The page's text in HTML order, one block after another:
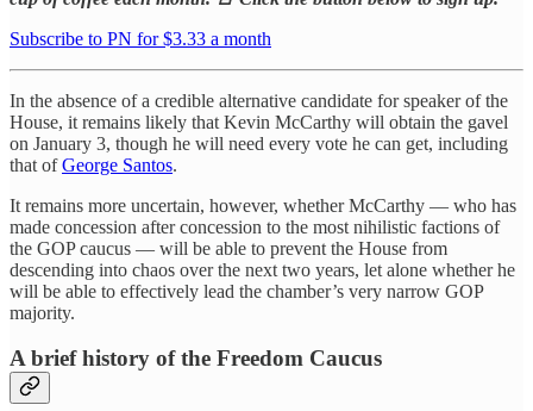
Subscribe to PN for $3.33 a month
In the absence of a credible alternative candidate for speaker of the
House, it remains likely that Kevin McCarthy will obtain the gavel
on January 3, though he will need every vote he can get, including
that ofGeorge Santos.
It remains more uncertain, however, whether McCarthy — who has
made concession after concession to the most nihilistic factions of
the GOP caucus — will be able to prevent the House from
descending into chaos over the next two years, let alone whether he
will be able to effectively lead the chamber’s very narrow GOP
majority.
A brief history of the Freedom Caucus